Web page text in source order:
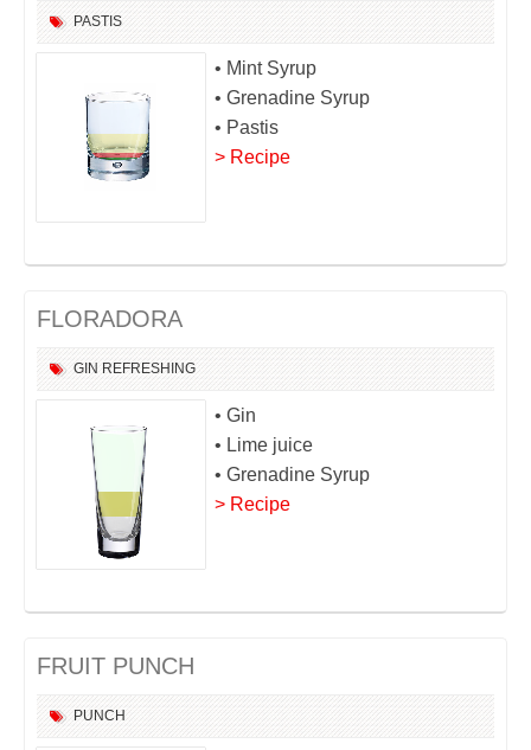
PASTIS
• Mint Syrup
• Grenadine Syrup
• Pastis
> Recipe
FLORADORA
GIN REFRESHING
• Gin
• Lime juice
• Grenadine Syrup
> Recipe
FRUIT PUNCH
PUNCH